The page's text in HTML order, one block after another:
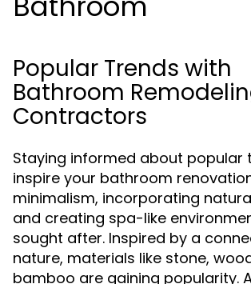
Popular Trends with
Bathroom
Contractors
Staying informed about popular
inspire your bathroom
minimalism, incorporating
and creating spa-like
sought after. Inspired by a
nature, materials like stone,
bamboo are gaining popularity.